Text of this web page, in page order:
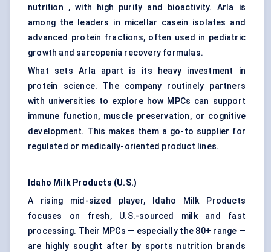
nutrition , with high purity and bioactivity. Arla is
among the leaders in micellar casein isolates and
advanced protein fractions, often used in pediatric
growth and sarcopenia recovery formulas.
What sets Arla apart is its heavy investment in
protein science. The company routinely partners
with universities to explore how MPCs can support
immune function, muscle preservation, or cognitive
development. This makes them a go-to supplier for
regulated or medically-oriented product lines.
Idaho Milk Products (U.S.)
A rising mid-sized player, Idaho Milk Products
focuses on fresh, U.S.-sourced milk and fast
processing. Their MPCs — especially the 80+ range —
are highly sought after by sports nutrition brands